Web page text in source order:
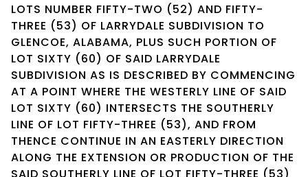
LOTS NUMBER FIFTY-TWO (52) AND FIFTY-
THREE (53) OF LARRYDALE SUBDIVISION TO
GLENCOE, ALABAMA, PLUS SUCH PORTION OF
LOT SIXTY (60) OF SAID LARRYDALE
SUBDIVISION AS IS DESCRIBED BY COMMENCING
AT A POINT WHERE THE WESTERLY LINE OF SAID
LOT SIXTY (60) INTERSECTS THE SOUTHERLY
LINE OF LOT FIFTY-THREE (53), AND FROM
THENCE CONTINUE IN AN EASTERLY DIRECTION
ALONG THE EXTENSION OR PRODUCTION OF THE
SAID SOUTHERLY LINE OF LOT FIFTY-THREE (53)